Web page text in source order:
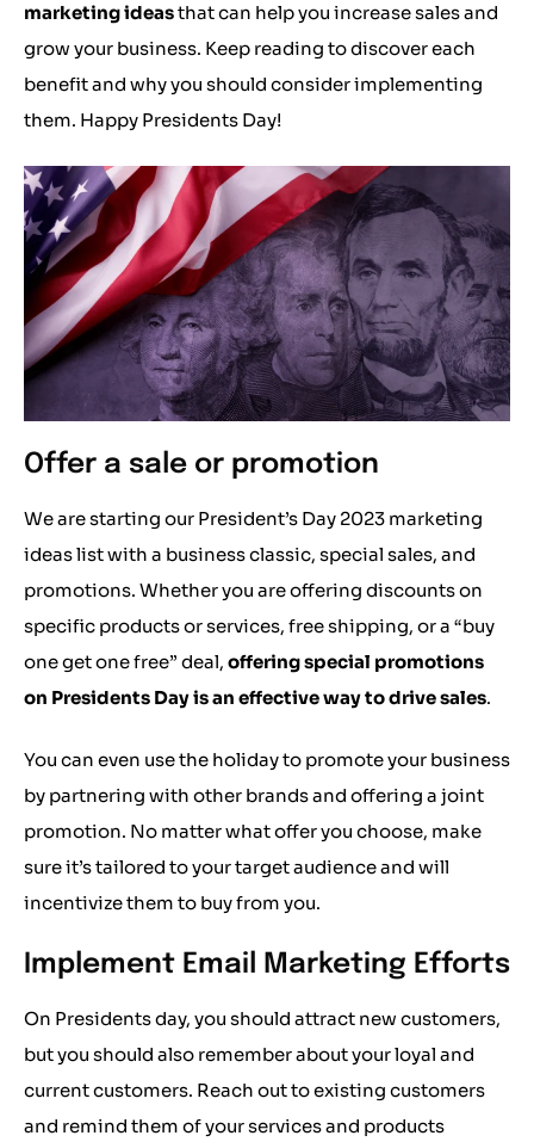
marketing ideasthat can help you increase sales and
grow your business. Keep reading to discover each
benefit and why you should consider implementing
them. Happy Presidents Day!
Offer a sale or promotion
We are starting our President’s Day 2023 marketing
ideas list with a business classic, special sales, and
promotions. Whether you are offering discounts on
specific products or services, free shipping, or a “buy
one get one free” deal, offering special promotions
on Presidents Day is an effective way to drive sales.
You can even use the holiday to promote your business
by partnering with other brands and offering a joint
promotion. No matter what offer you choose, make
sure it’s tailored to your target audience and will
incentivize them to buy from you.
Implement Email Marketing Efforts
On Presidents day, you should attract new customers,
but you should also remember about your loyal and
current customers. Reach out to existing customers
and remind them of your services and products